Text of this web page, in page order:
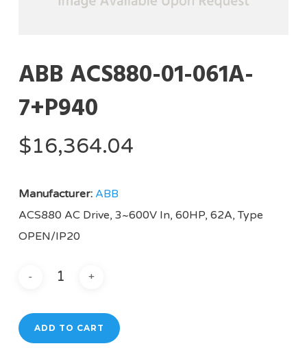
ABB ACS880-01-061A-
7+P940
$16,364.04
Manufacturer: ABB
ACS880 AC Drive, 3~600V In, 60HP, 62A, Type
OPEN/IP20
ADD TO CART